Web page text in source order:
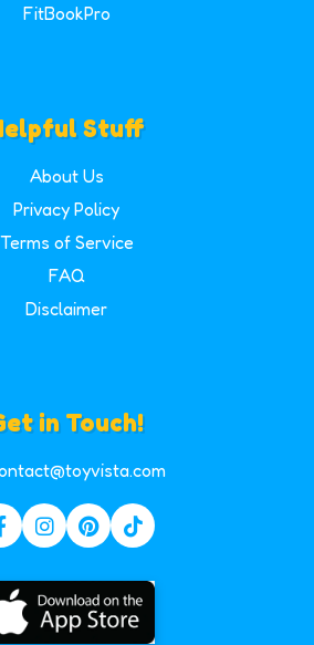
FitBookPro
Stuff
About Us
Privacy Policy
Terms of Service
FAQ
Disclaimer
in Touch!